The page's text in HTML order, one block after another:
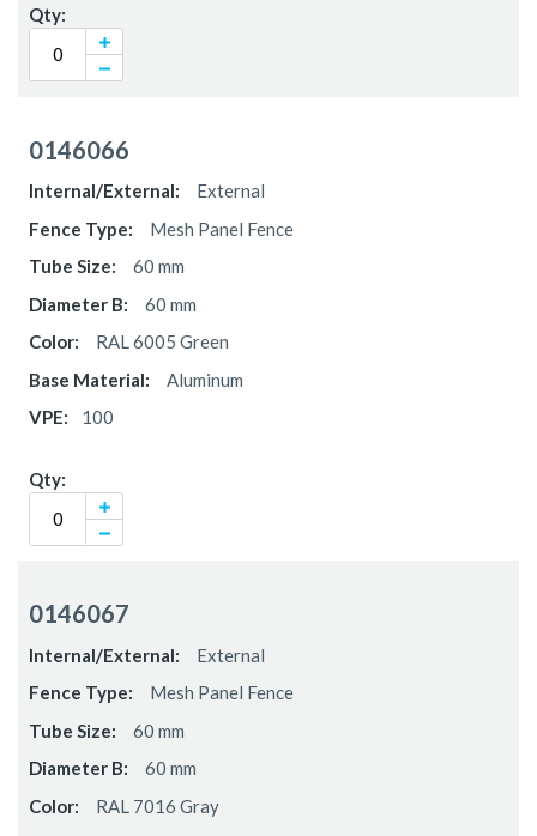
0146066
External
Mesh Panel Fence
60 mm
60 mm
RAL 6005 Green
Aluminum
100
0146067
External
Mesh Panel Fence
60 mm
60 mm
RAL 7016 Gray